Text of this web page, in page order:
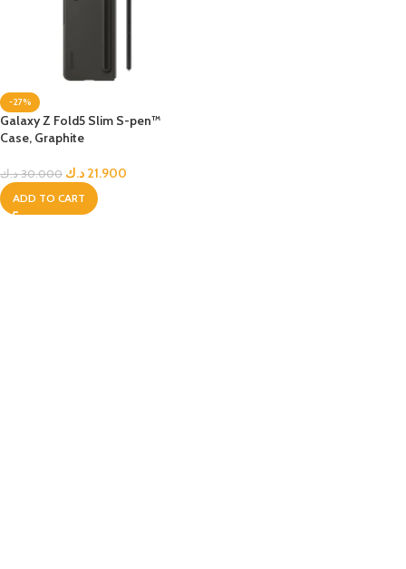
-27%
Galaxy Z Fold5 Slim S-pen™
Case, Graphite
30.000 د.ك 21.900 د.ك
ADD TO CART